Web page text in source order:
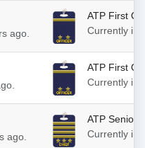
ago.
ATP First
Currently in
ATP First
Currently in
ago.
ATP Senior
Currently in